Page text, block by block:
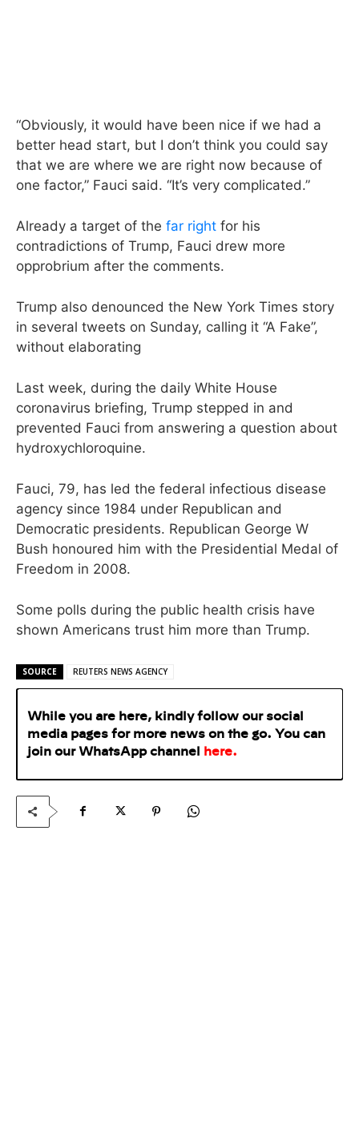
“Obviously, it would have been nice if we had a
better head start, but I don’t think you could say
that we are where we are right now because of
one factor,” Fauci said. “It’s very complicated.”
Already a target of the far right for his
contradictions of Trump, Fauci drew more
opprobrium after the comments.
Trump also denounced the New York Times story
in several tweets on Sunday, calling it “A Fake”,
without elaborating
Last week, during the daily White House
coronavirus briefing, Trump stepped in and
prevented Fauci from answering a question about
hydroxychloroquine.
Fauci, 79, has led the federal infectious disease
agency since 1984 under Republican and
Democratic presidents. Republican George W
Bush honoured him with the Presidential Medal of
Freedom in 2008.
Some polls during the public health crisis have
shown Americans trust him more than Trump.
SOURCE REUTERS NEWS AGENCY
While you are here, kindly follow our social
media pages for more news on the go. You can
join our WhatsApp channel here.